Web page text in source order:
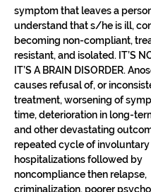
symptom that leaves a
understand that s/he is ill,
becoming non-compliant,
resistant, and isolated. IT’S
IT’S A BRAIN DISORDER.
causes refusal of, or
treatment, worsening of
time, deterioration in long-
and other devastating
repeated cycle of involuntary
hospitalizations followed by
noncompliance then relapse,
criminalization, poorer